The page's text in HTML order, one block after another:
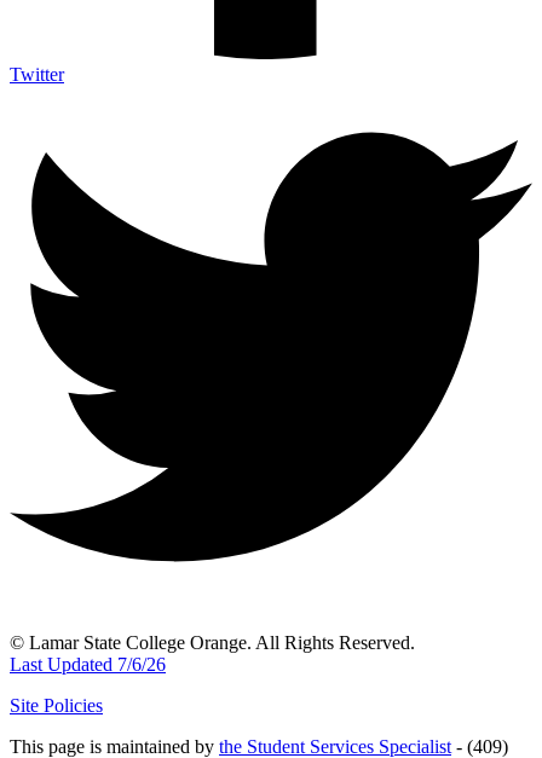
Twitter
© Lamar State College Orange. All Rights Reserved.
Last Updated 7/6/26
Site Policies
This page is maintained by the Student Services Specialist - (409)